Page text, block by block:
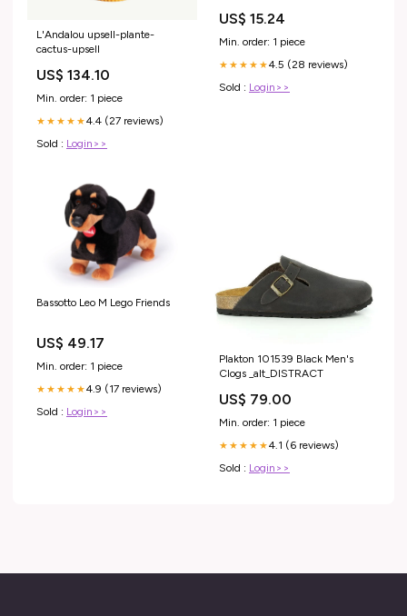
L'Andalou upsell-plante-
cactus-upsell
US$ 134.10
Min. order: 1 piece
★★★★★4.4 (27 reviews)
Sold : Login>>
US$ 15.24
Min. order: 1 piece
★★★★★4.5 (28 reviews)
Sold : Login>>
Bassotto Leo M Lego Friends
US$ 49.17
Min. order: 1 piece
★★★★★4.9 (17 reviews)
Sold : Login>>
Plakton 101539 Black Men's
Clogs _alt_DISTRACT
US$ 79.00
Min. order: 1 piece
★★★★★4.1 (6 reviews)
Sold : Login>>